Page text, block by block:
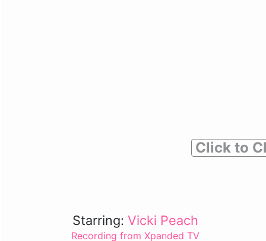
Click to
Starring:Vicki Peach
Recording from Xpanded TV